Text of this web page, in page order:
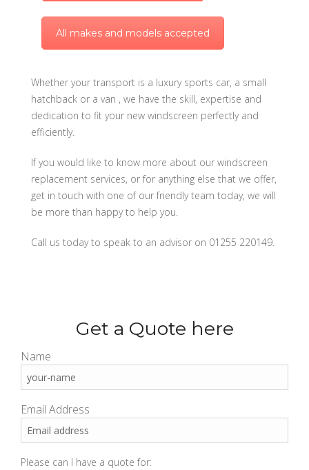
All makes and models accepted
Whether your transport is a luxury sports car, a small
hatchback or a van , we have the skill, expertise and
dedication to fit your new windscreen perfectly and
efficiently.
If you would like to know more about our windscreen
replacement services, or for anything else that we offer,
get in touch with one of our friendly team today, we will
be more than happy to help you.
Call us today to speak to an advisor on 01255 220149.
Get a Quote here
Name
Email Address
Please can I have a quote for: